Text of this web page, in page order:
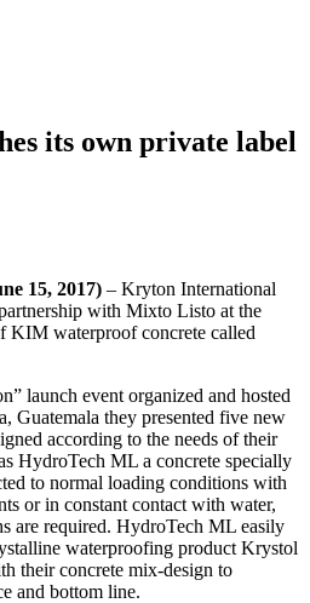
its own private label
15, 2017) – Kryton International
with Mixto Listo at the
KIM waterproof concrete called
launch event organized and hosted
they presented five new
according to the needs of their
HydroTech ML a concrete specially
to normal loading conditions with
or in constant contact with water,
are required. HydroTech ML easily
waterproofing product Krystol
their concrete mix-design to
and bottom line.